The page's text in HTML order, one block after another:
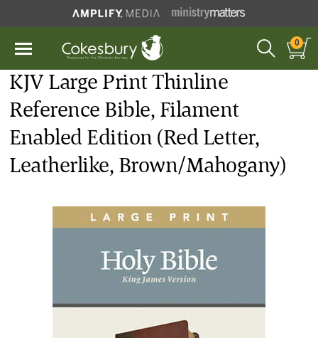
0
KJV Large Print Thinline
Reference Bible, Filament
Enabled Edition (Red Letter,
Leatherlike, Brown/Mahogany)